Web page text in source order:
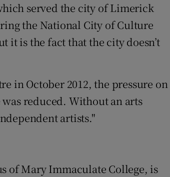
served the city of Limerick
the National City of Culture
it is the fact that the city doesn’t
in October 2012, the pressure on
reduced. Without an arts
artists."
of Mary Immaculate College, is